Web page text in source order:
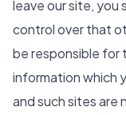
leave our site, you
control over that
be responsible for
information which
and such sites are